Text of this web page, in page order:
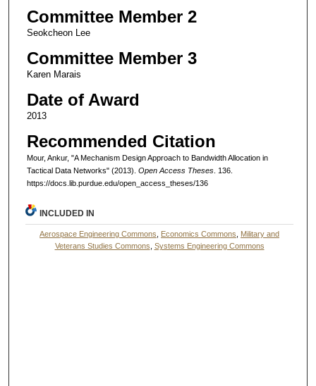
Committee Member 2
Seokcheon Lee
Committee Member 3
Karen Marais
Date of Award
2013
Recommended Citation
Mour, Ankur, "A Mechanism Design Approach to Bandwidth Allocation in
Tactical Data Networks" (2013). Open Access Theses. 136.
https://docs.lib.purdue.edu/open_access_theses/136
INCLUDED IN
Aerospace Engineering Commons Economics Commons
Military and
Veterans Studies Commons Systems Engineering Commons